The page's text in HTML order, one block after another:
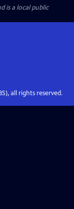
is a local public
all rights reserved.